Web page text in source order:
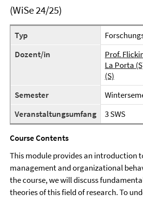
(WiSe 24/25)
Typ
Dozent/in
Prof.
La Porta
(S)
Semester
Veranstaltungsumfang
3 SWS
Course Contents
This module provides an introduction
management and organizational
the course, we will discuss
theories of this field of research. To